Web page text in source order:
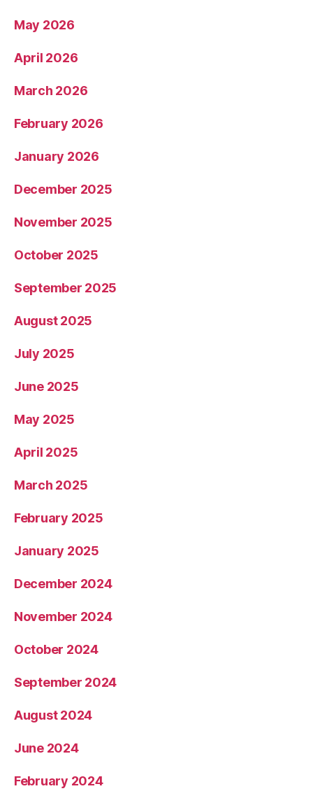
May 2026
April 2026
March 2026
February 2026
January 2026
December 2025
November 2025
October 2025
September 2025
August 2025
July 2025
June 2025
May 2025
April 2025
March 2025
February 2025
January 2025
December 2024
November 2024
October 2024
September 2024
August 2024
June 2024
February 2024